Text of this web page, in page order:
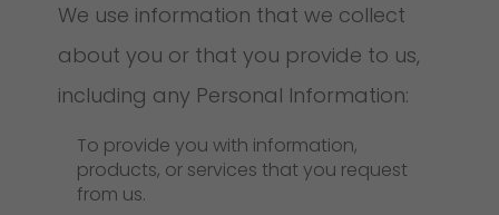
We use information that we collect
about you or that you provide to us,
including any Personal Information:
To provide you with information,
products, or services that you request
from us.